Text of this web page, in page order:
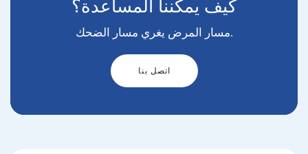
كيف يمكننا المساعدة؟
مسار المرض يغري مسار الضحك.
اتصل بنا